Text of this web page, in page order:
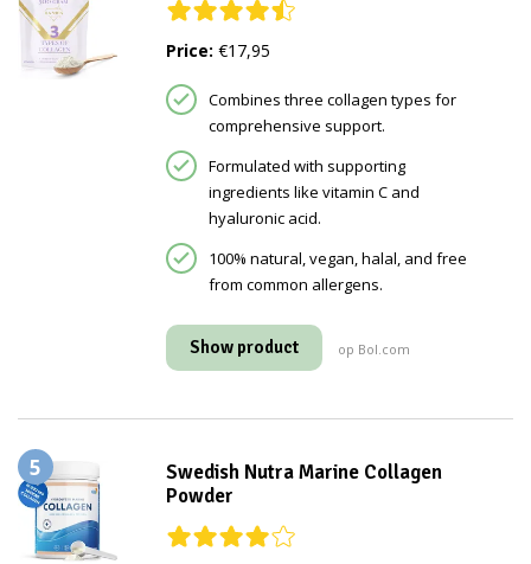
Price: €17,95
Combines three collagen types for
comprehensive support.
Formulated with supporting
ingredients like vitamin C and
hyaluronic acid.
100% natural, vegan, halal, and free
from common allergens.
Show product op Bol.com
5
Swedish Nutra Marine Collagen
Powder